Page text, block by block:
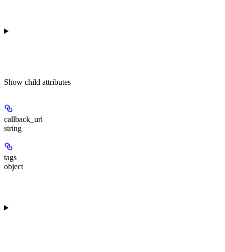
Show child attributes
callback_url
string
tags
object